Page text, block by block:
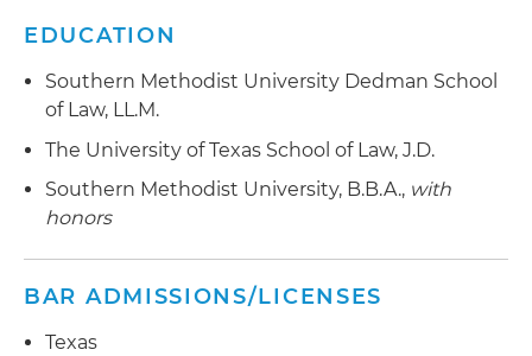
EDUCATION
Southern Methodist University Dedman School
of Law, LL.M.
The University of Texas School of Law, J.D.
Southern Methodist University, B.B.A., with
honors
BAR ADMISSIONS/LICENSES
Texas